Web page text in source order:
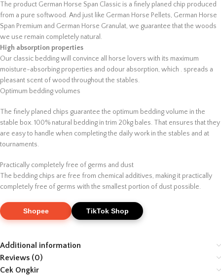
The product German Horse Span Classic is a finely planed chip produced
from a pure softwood. And just like German Horse Pellets, German Horse
Span Premium and German Horse Granulat, we guarantee that the woods
we use remain completely natural.
High absorption properties
Our classic bedding will convince all horse lovers with its maximum
moisture-absorbing properties and odour absorption, which . spreads a
pleasant scent of wood throughout the stables.
Optimum bedding volumes
The finely planed chips guarantee the optimum bedding volume in the
stable box. 100% natural bedding in trim 20kg bales. That ensures that they
are easy to handle when completing the daily work in the stables and at
tournaments.
Practically completely free of germs and dust
The bedding chips are free from chemical additives, making it practically
completely free of germs with the smallest portion of dust possible.
Shopee TikTok Shop
Additional information
Reviews (0)
Cek Ongkir